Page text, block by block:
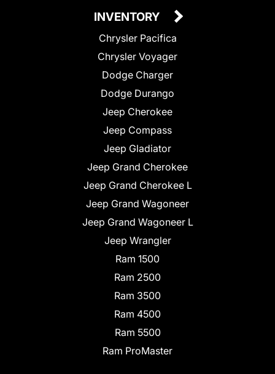
INVENTORY
Chrysler Pacifica
Chrysler Voyager
Dodge Charger
Dodge Durango
Jeep Cherokee
Jeep Compass
Jeep Gladiator
Jeep Grand Cherokee
Jeep Grand Cherokee L
Jeep Grand Wagoneer
Jeep Grand Wagoneer L
Jeep Wrangler
Ram 1500
Ram 2500
Ram 3500
Ram 4500
Ram 5500
Ram ProMaster